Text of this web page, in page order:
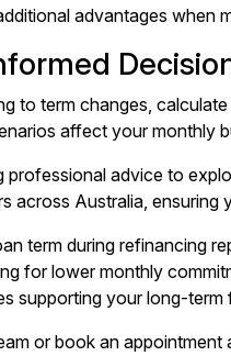
advantages when
to term changes,
affect your monthly
professional advice to
across Australia,
term during refinancing
for lower monthly
supporting your long-term
orbook an appointment